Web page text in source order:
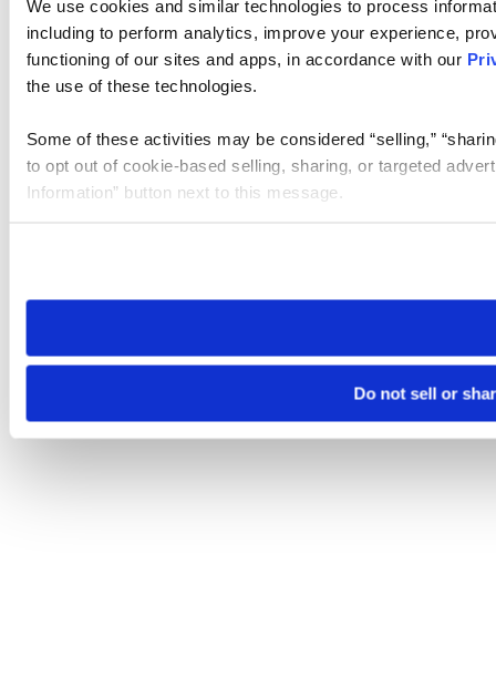
We use cookies and similar technologies to process
including to perform analytics, improve your experience,
functioning of our sites and apps, in accordance with our
the use of these technologies.
Some of these activities may be considered “selling,”
to opt out of cookie-based selling, sharing, or targeted
Information” button next to this message.
need to be set again.
Do not sell or